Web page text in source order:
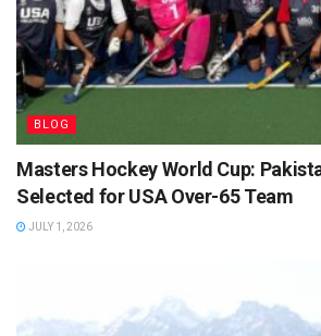
BLOG
Masters Hockey World Cup:
Selected for USA Over-65 Team
JULY 1, 2026